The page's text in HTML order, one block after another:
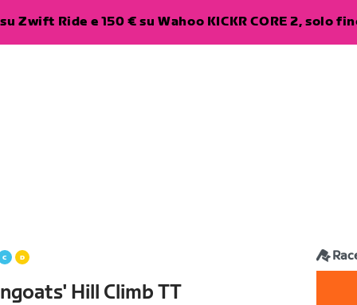
Zwift Ride e 150 € su Wahoo KICKR CORE 2, solo
Hill Climb TT